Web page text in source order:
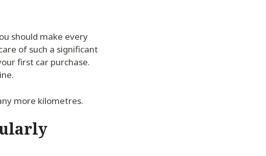
should make every
of such a significant
first car purchase.
more kilometres.